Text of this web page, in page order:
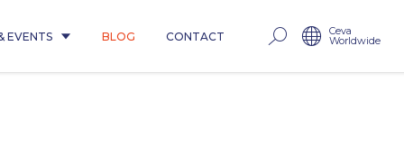
EVENTS BLOG CONTACT Ceva
Worldwide